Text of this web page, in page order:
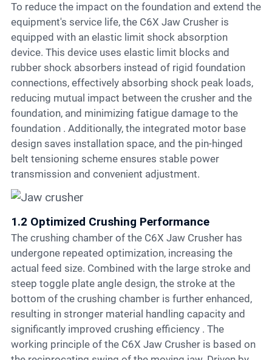
To reduce the impact on the foundation and extend the
equipment's service life, the C6X Jaw Crusher is
equipped with an elastic limit shock absorption
device. This device uses elastic limit blocks and
rubber shock absorbers instead of rigid foundation
connections, effectively absorbing shock peak loads,
reducing mutual impact between the crusher and the
foundation, and minimizing fatigue damage to the
foundation . Additionally, the integrated motor base
design saves installation space, and the pin-hinged
belt tensioning scheme ensures stable power
transmission and convenient adjustment.
1.2 Optimized Crushing Performance
The crushing chamber of the C6X Jaw Crusher has
undergone repeated optimization, increasing the
actual feed size. Combined with the large stroke and
steep toggle plate angle design, the stroke at the
bottom of the crushing chamber is further enhanced,
resulting in stronger material handling capacity and
significantly improved crushing efficiency . The
working principle of the C6X Jaw Crusher is based on